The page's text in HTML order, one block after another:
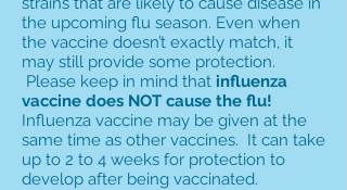
the upcoming flu season. Even when
the vaccine doesn’t exactly match, it
may still provide some protection.
Please keep in mind that influenza
vaccine does NOT cause the flu!
Influenza vaccine may be given at the
same time as other vaccines. It can take
up to 2 to 4 weeks for protection to
develop after being vaccinated.